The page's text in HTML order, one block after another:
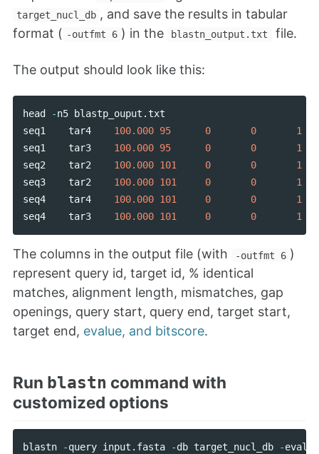
target_nucl_db , and save the results in tabular
format ( -outfmt 6 ) in the blastn_output.txt file.
The output should look like this:
head -n5 blastp_ouput . txt
seq1
tar4 100.000 95 0 0
1
seq1
tar3 100.000 95 0 0
1
seq2
tar2 100.000 101 0 0
1
seq3
tar2 100.000 101 0 0
1
seq4
tar4 100.000 101 0 0
1
seq4
tar3 100.000 101 0 0 1
The columns in the output file (with -outfmt 6 )
represent query id, target id, % identical
matches, alignment length, mismatches, gap
openings, query start, query end, target start,
target end, evalue, and bitscore.
Run blastn command with
customized options
blastn -query input . fasta -db target_nucl_db -evalue